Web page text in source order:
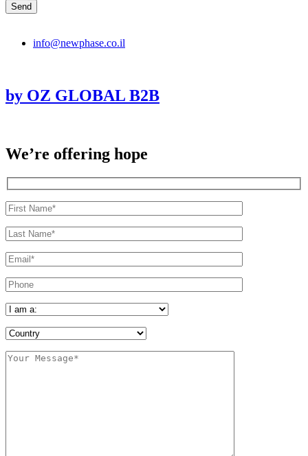
Send
info@newphase.co.il
by OZ GLOBAL B2B
We’re offering hope